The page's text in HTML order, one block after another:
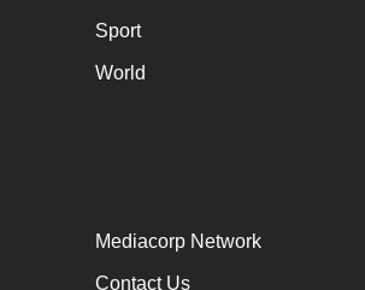
Sport
World
Mediacorp Network
Contact Us